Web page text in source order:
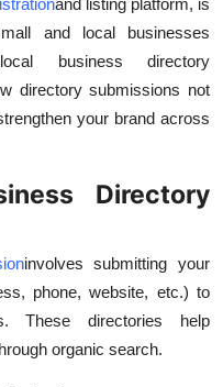
and local businesses
local business directory
directory submissions not
your brand across
Directory
involves submitting your
phone, website, etc.) to
These directories help
organic search.